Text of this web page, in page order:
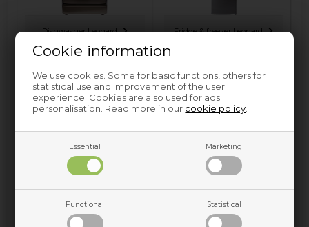
Cookie information
We use cookies. Some for basic functions, others for
statistical use and improvement of the user
experience. Cookies are also used for ads
personalisation. Read more in our cookie policy
Essential Marketing
Functional Statistical
Dishwasher Leonard Fridge & freezer Leonard
Oven & hobs Leonard